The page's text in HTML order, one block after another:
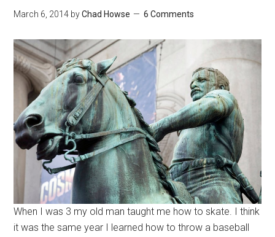
March 6, 2014 byChad Howse 6 Comments
When I was 3 my old man taught me how to skate. I think
it was the same year I learned how to throw a baseball